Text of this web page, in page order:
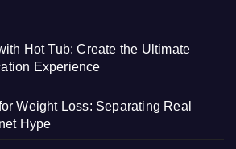
Hot Tub: Create the Ultimate
Experience
Weight Loss: Separating Real
Hype